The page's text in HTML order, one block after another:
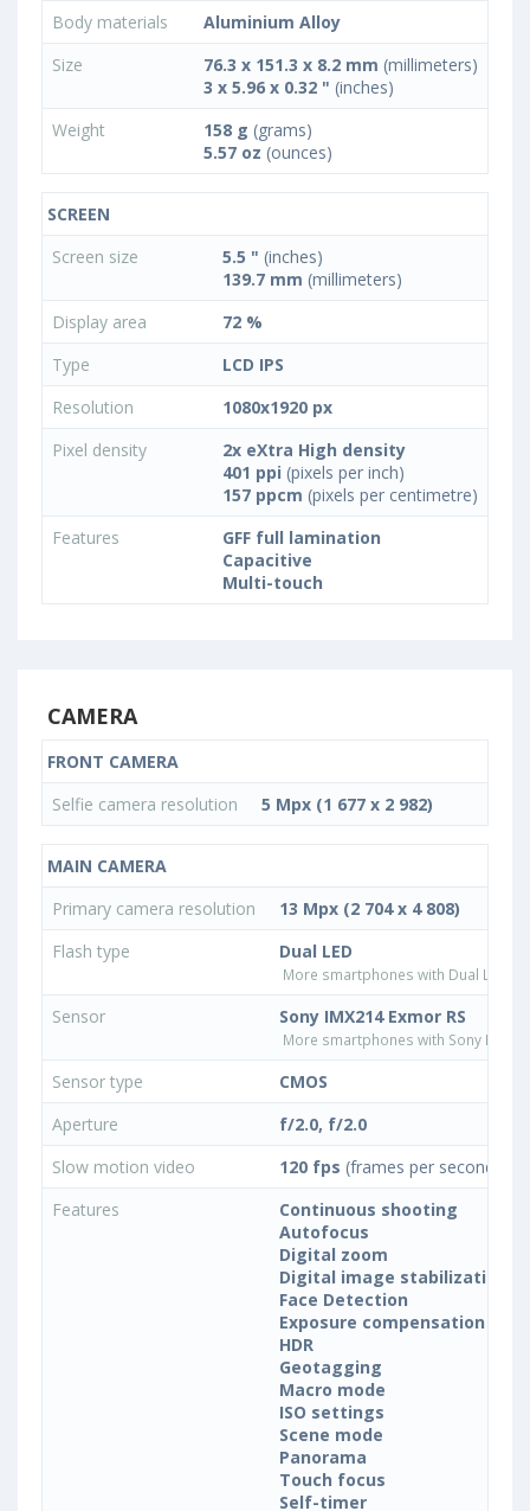
Body materials
Aluminium Alloy
Size
76.3 x 151.3 x 8.2 mm (millimeters)
3 x 5.96 x 0.32 " (inches)
Weight
158 g (grams)
5.57 oz (ounces)
SCREEN
Screen size
5.5 " (inches)
139.7 mm (millimeters)
Display area
72 %
Type
LCD IPS
Resolution
1080x1920 px
Pixel density
2x eXtra High density
401 ppi (pixels per inch)
157 ppcm (pixels per centimetre)
Features
GFF full lamination
Capacitive
Multi-touch
CAMERA
FRONT CAMERA
Selfie camera resolution
5 Mpx (1 677 x 2 982)
MAIN CAMERA
Primary camera resolution
13 Mpx (2 704 x 4 808)
Flash type
Dual LED
More smartphones with Dual LED
Sensor Sony IMX214 Exmor RS
More smartphones with Sony
Sensor type
CMOS
Aperture
f/2.0, f/2.0
Slow motion video
120 fps (frames per second)
Features
Continuous shooting
Autofocus
Digital zoom
Digital image stabilization
Face Detection
Exposure compensation
HDR
Geotagging
Macro mode
ISO settings
Scene mode
Panorama
Touch focus
Self-timer